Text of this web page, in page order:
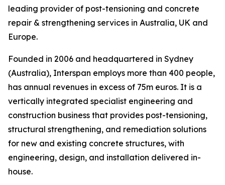
leading provider of post-tensioning and concrete
repair & strengthening services in Australia, UK and
Europe.
Founded in 2006 and headquartered in Sydney
(Australia), Interspan employs more than 400 people,
has annual revenues in excess of 75m euros. It is a
vertically integrated specialist engineering and
construction business that provides post-tensioning,
structural strengthening, and remediation solutions
for new and existing concrete structures, with
engineering, design, and installation delivered in-
house.